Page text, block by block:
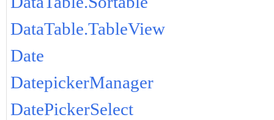
DataTable.TableView
Date
DatepickerManager
DatePickerSelect